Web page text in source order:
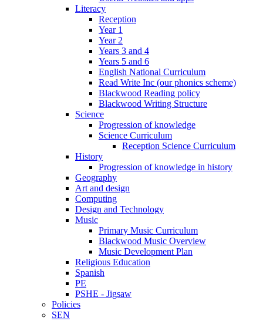
Literacy
Reception
Year 1
Year 2
Years 3 and 4
Years 5 and 6
English National Curriculum
Read Write Inc (our phonics scheme)
Blackwood Reading policy
Blackwood Writing Structure
Science
Progression of knowledge
Science Curriculum
Reception Science Curriculum
History
Progression of knowledge in history
Geography
Art and design
Computing
Design and Technology
Music
Primary Music Curriculum
Blackwood Music Overview
Music Development Plan
Religious Education
Spanish
PE
PSHE - Jigsaw
Policies
SEN